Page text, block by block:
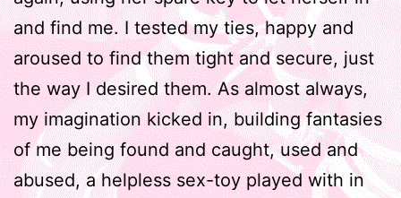
and find me. I tested my ties, happy and
aroused to find them tight and secure, just
the way I desired them. As almost always,
my imagination kicked in, building fantasies
of me being found and caught, used and
abused, a helpless sex-toy played with in